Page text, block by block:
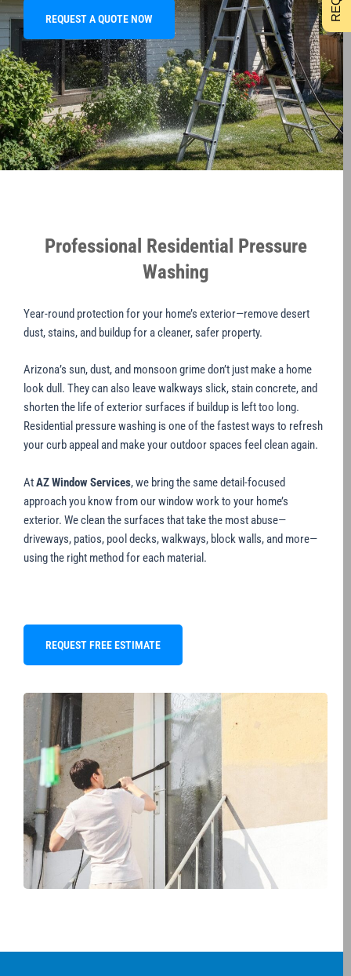
REQUEST A QUOTE NOW
Professional Residential Pressure
Washing
Year-round protection for your home’s exterior—remove desert
dust, stains, and buildup for a cleaner, safer property.
Arizona’s sun, dust, and monsoon grime don’t just make a home
look dull. They can also leave walkways slick, stain concrete, and
shorten the life of exterior surfaces if buildup is left too long.
Residential pressure washing is one of the fastest ways to refresh
your curb appeal and make your outdoor spaces feel clean again.
AtAZ Window Services, we bring the same detail-focused
approach you know from our window work to your home’s
exterior. We clean the surfaces that take the most abuse—
driveways, patios, pool decks, walkways, block walls, and more—
using the right method for each material.
REQUEST FREE ESTIMATE